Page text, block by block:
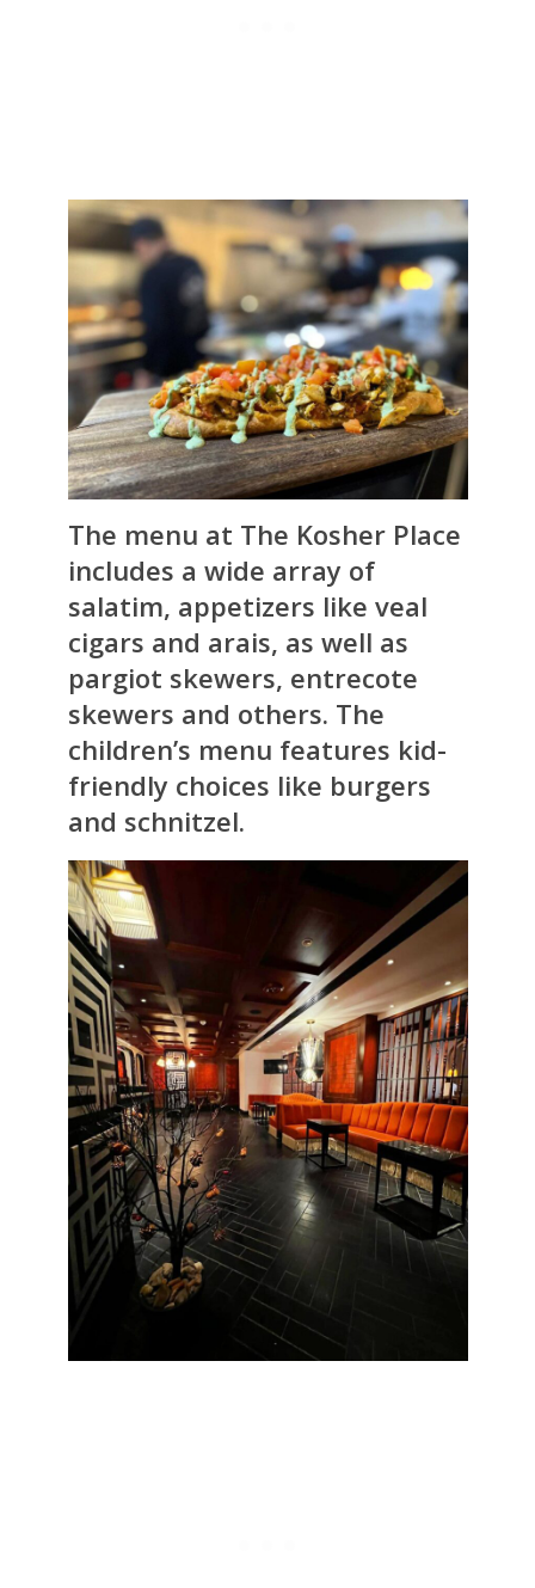
The menu at The Kosher Place
includes a wide array of
salatim, appetizers like veal
cigars and arais, as well as
pargiot skewers, entrecote
skewers and others. The
children’s menu features kid-
friendly choices like burgers
and schnitzel.